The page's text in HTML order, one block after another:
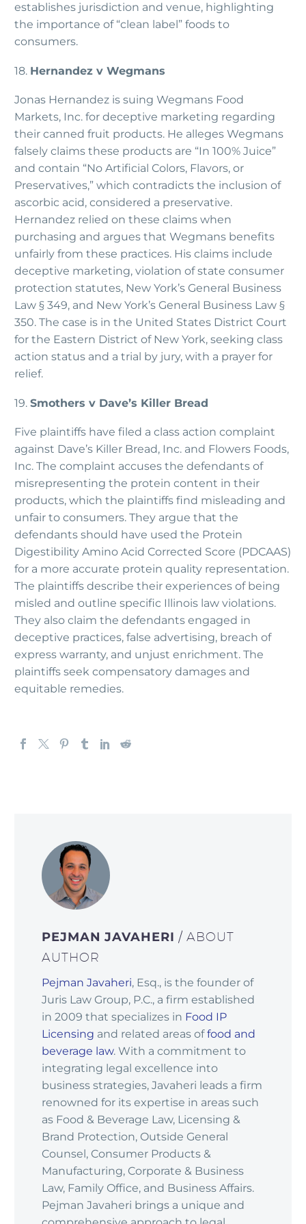
establishes jurisdiction and venue, highlighting
the importance of “clean label” foods to
consumers.
18. Hernandez v Wegmans
Jonas Hernandez is suing Wegmans Food
Markets, Inc. for deceptive marketing regarding
their canned fruit products. He alleges Wegmans
falsely claims these products are “In 100% Juice”
and contain “No Artificial Colors, Flavors, or
Preservatives,” which contradicts the inclusion of
ascorbic acid, considered a preservative.
Hernandez relied on these claims when
purchasing and argues that Wegmans benefits
unfairly from these practices. His claims include
deceptive marketing, violation of state consumer
protection statutes, New York’s General Business
Law § 349, and New York’s General Business Law §
350. The case is in the United States District Court
for the Eastern District of New York, seeking class
action status and a trial by jury, with a prayer for
relief.
19. Smothers v Dave’s Killer Bread
Five plaintiffs have filed a class action complaint
against Dave’s Killer Bread, Inc. and Flowers Foods,
Inc. The complaint accuses the defendants of
misrepresenting the protein content in their
products, which the plaintiffs find misleading and
unfair to consumers. They argue that the
defendants should have used the Protein
Digestibility Amino Acid Corrected Score (PDCAAS)
for a more accurate protein quality representation.
The plaintiffs describe their experiences of being
misled and outline specific Illinois law violations.
They also claim the defendants engaged in
deceptive practices, false advertising, breach of
express warranty, and unjust enrichment. The
plaintiffs seek compensatory damages and
equitable remedies.
PEJMAN JAVAHERI/ ABOUT
AUTHOR
Pejman Javaheri, Esq., is the founder of
Juris Law Group, P.C., a firm established
in 2009 that specializes in Food IP
Licensing and related areas offood and
beverage law. With a commitment to
integrating legal excellence into
business strategies, Javaheri leads a firm
renowned for its expertise in areas such
as Food & Beverage Law, Licensing &
Brand Protection, Outside General
Counsel, Consumer Products &
Manufacturing, Corporate & Business
Law, Family Office, and Business Affairs.
Pejman Javaheri brings a unique and